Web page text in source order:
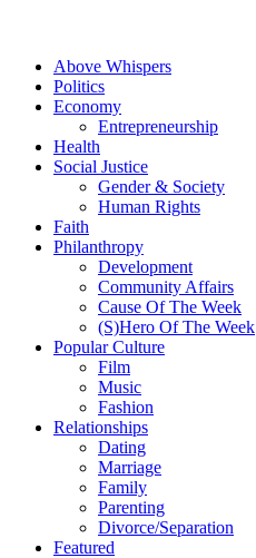
Above Whispers
Politics
Economy
Entrepreneurship
Health
Social Justice
Gender & Society
Human Rights
Faith
Philanthropy
Development
Community Affairs
Cause Of The Week
(S)Hero Of The Week
Popular Culture
Film
Music
Fashion
Relationships
Dating
Marriage
Family
Parenting
Divorce/Separation
Featured